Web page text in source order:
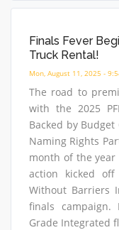
Finals Fever
Truck Rental!
Mon, August 11, 2025 -
The road to
with the 2025
Backed by
Naming Rights
month of the
action kicked
Without Barriers
finals
Grade Integrated